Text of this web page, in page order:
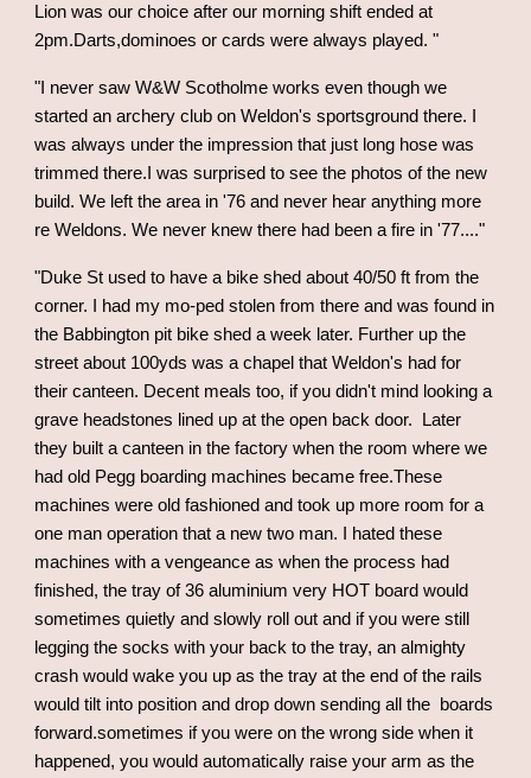
Lion was our choice after our morning shift ended at
2pm.Darts,dominoes or cards were always played. "
"I never saw W&W Scotholme works even though we
started an archery club on Weldon's sportsground there. I
was always under the impression that just long hose was
trimmed there.I was surprised to see the photos of the new
build. We left the area in '76 and never hear anything more
re Weldons. We never knew there had been a fire in '77...."
"Duke St used to have a bike shed about 40/50 ft from the
corner. I had my mo-ped stolen from there and was found in
the Babbington pit bike shed a week later. Further up the
street about 100yds was a chapel that Weldon's had for
their canteen. Decent meals too, if you didn't mind looking a
grave headstones lined up at the open back door. Later
they built a canteen in the factory when the room where we
had old Pegg boarding machines became free.These
machines were old fashioned and took up more room for a
one man operation that a new two man. I hated these
machines with a vengeance as when the process had
finished, the tray of 36 aluminium very HOT board would
sometimes quietly and slowly roll out and if you were still
legging the socks with your back to the tray, an almighty
crash would wake you up as the tray at the end of the rails
would tilt into position and drop down sending all the boards
forward.sometimes if you were on the wrong side when it
happened, you would automatically raise your arm as the